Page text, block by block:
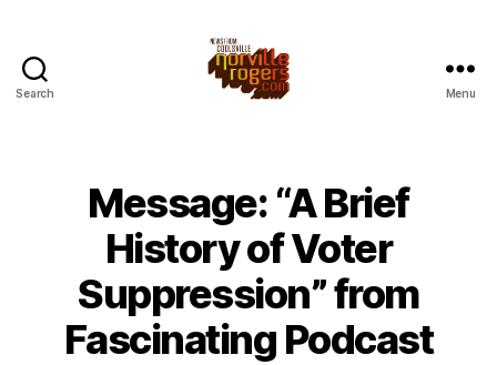
Search Menu
Message: “A Brief
History of Voter
Suppression” from
Fascinating Podcast